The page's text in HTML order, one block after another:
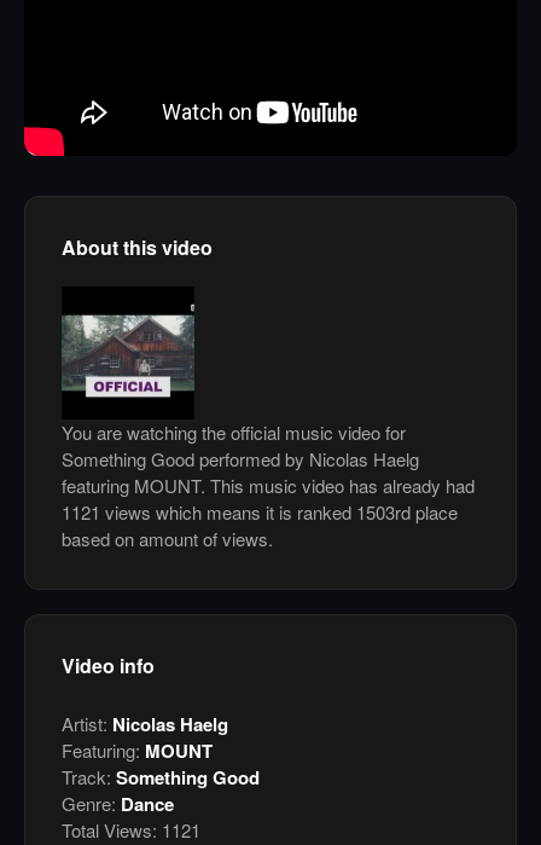
About this video
You are watching the official music video for
Something Good performed by Nicolas Haelg
featuring MOUNT. This music video has already had
1121 views which means it is ranked 1503rd place
based on amount of views.
Video info
Artist: Nicolas Haelg
Featuring: MOUNT
Track: Something Good
Genre: Dance
Total Views: 1121